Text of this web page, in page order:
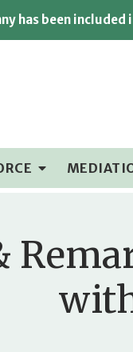
has been